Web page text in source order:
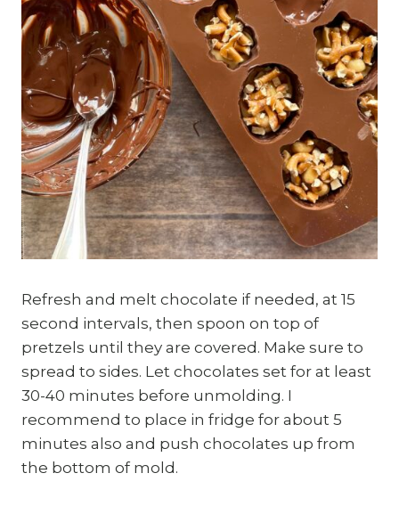
Refresh and melt chocolate if needed, at 15
second intervals, then spoon on top of
pretzels until they are covered. Make sure to
spread to sides. Let chocolates set for at least
30-40 minutes before unmolding. I
recommend to place in fridge for about 5
minutes also and push chocolates up from
the bottom of mold.